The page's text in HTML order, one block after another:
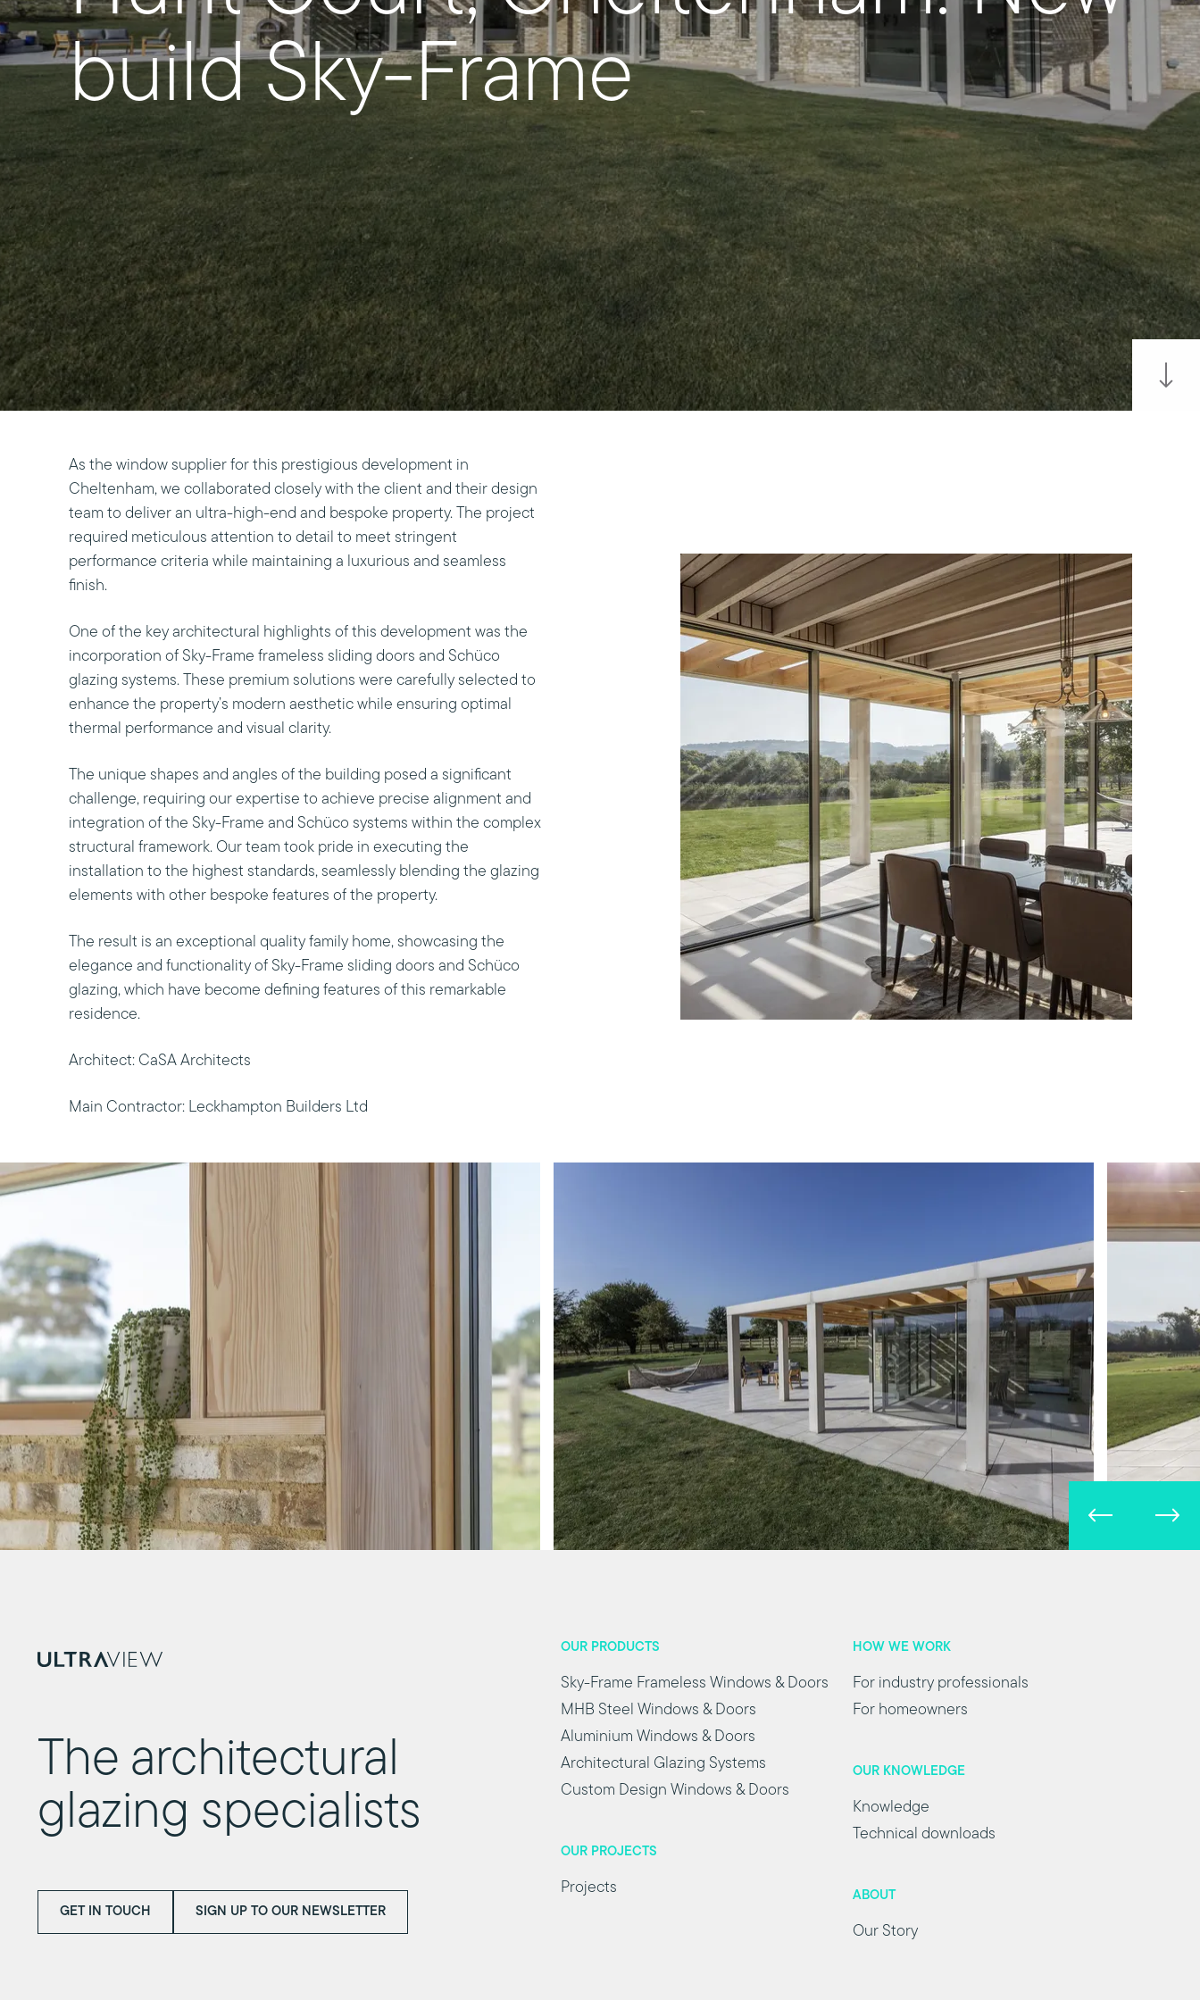
build Sky-Frame
As the window supplier for this prestigious development in
Cheltenham, we collaborated closely with the client and their design
team to deliver an ultra-high-end and bespoke property. The project
required meticulous attention to detail to meet stringent
performance criteria while maintaining a luxurious and seamless
finish.
One of the key architectural highlights of this development was the
incorporation of Sky-Frame frameless sliding doors and Schüco
glazing systems. These premium solutions were carefully selected to
enhance the property’s modern aesthetic while ensuring optimal
thermal performance and visual clarity.
The unique shapes and angles of the building posed a significant
challenge, requiring our expertise to achieve precise alignment and
integration of the Sky-Frame and Schüco systems within the complex
structural framework. Our team took pride in executing the
installation to the highest standards, seamlessly blending the glazing
elements with other bespoke features of the property.
The result is an exceptional quality family home, showcasing the
elegance and functionality of Sky-Frame sliding doors and Schüco
glazing, which have become defining features of this remarkable
residence.
Architect: CaSA Architects
Main Contractor: Leckhampton Builders Ltd
The architectural
glazing specialists
GET IN TOUCH SIGN UP TO OUR NEWSLETTER
OUR PRODUCTS
Sky-Frame Frameless Windows & Doors
MHB Steel Windows & Doors
Aluminium Windows & Doors
Architectural Glazing Systems
Custom Design Windows & Doors
OUR PROJECTS
Projects
HOW WE WORK
For industry professionals
For homeowners
OUR KNOWLEDGE
Knowledge
Technical downloads
ABOUT
Our Story